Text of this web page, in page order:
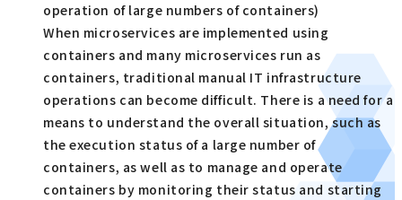
operation of large numbers of containers)
When microservices are implemented using
containers and many microservices run as
containers, traditional manual IT infrastructure
operations can become difficult. There is a need for a
means to understand the overall situation, such as
the execution status of a large number of
containers, as well as to manage and operate
containers by monitoring their status and starting